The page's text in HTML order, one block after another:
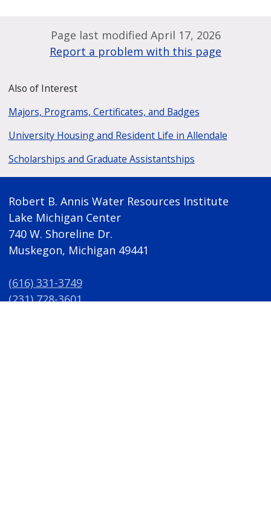
Page last modified April 17, 2026
Report a problem with this page
Also of Interest
Majors, Programs, Certificates, and Badges
University Housing and Resident Life in Allendale
Scholarships and Graduate Assistantships
Robert B. Annis Water Resources Institute
Lake Michigan Center
740 W. Shoreline Dr.
Muskegon, Michigan 49441
(616) 331-3749
(231) 728-3601